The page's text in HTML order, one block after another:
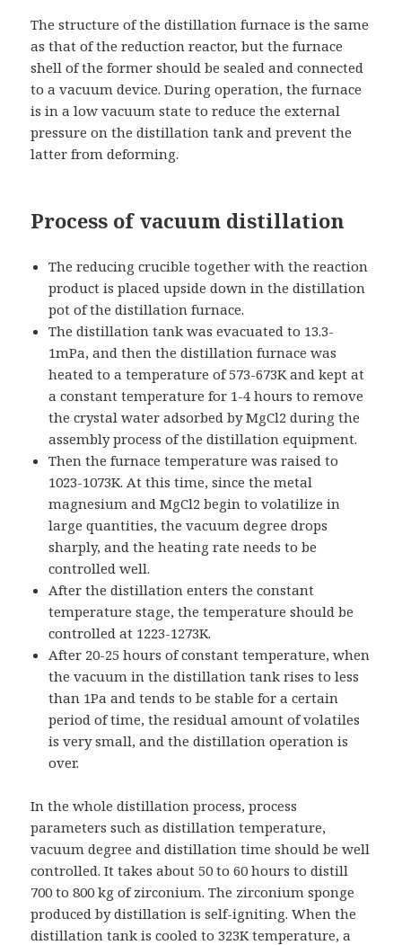
The structure of the distillation furnace is the same
as that of the reduction reactor, but the furnace
shell of the former should be sealed and connected
to a vacuum device. During operation, the furnace
is in a low vacuum state to reduce the external
pressure on the distillation tank and prevent the
latter from deforming.
Process of vacuum distillation
The reducing crucible together with the reaction
product is placed upside down in the distillation
pot of the distillation furnace.
The distillation tank was evacuated to 13.3-
1mPa, and then the distillation furnace was
heated to a temperature of 573-673K and kept at
a constant temperature for 1-4 hours to remove
the crystal water adsorbed by MgCl2 during the
assembly process of the distillation equipment.
Then the furnace temperature was raised to
1023-1073K. At this time, since the metal
magnesium and MgCl2 begin to volatilize in
large quantities, the vacuum degree drops
sharply, and the heating rate needs to be
controlled well.
After the distillation enters the constant
temperature stage, the temperature should be
controlled at 1223-1273K.
After 20-25 hours of constant temperature, when
the vacuum in the distillation tank rises to less
than 1Pa and tends to be stable for a certain
period of time, the residual amount of volatiles
is very small, and the distillation operation is
over.
In the whole distillation process, process
parameters such as distillation temperature,
vacuum degree and distillation time should be well
controlled. It takes about 50 to 60 hours to distill
700 to 800 kg of zirconium. The zirconium sponge
produced by distillation is self-igniting. When the
distillation tank is cooled to 323K temperature, a